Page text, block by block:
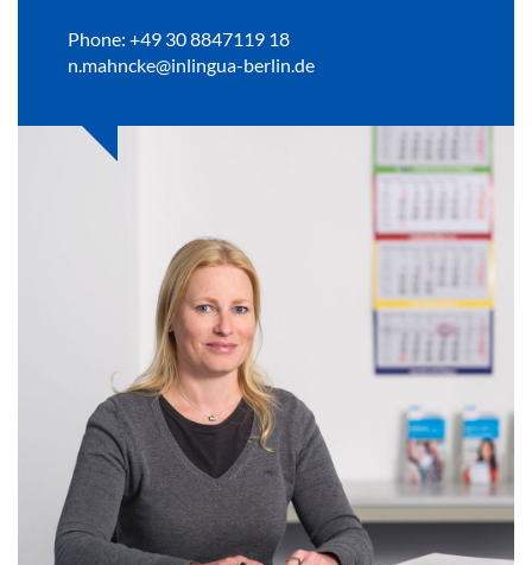
Phone: +49 30 8847119 18
n.mahncke@inlingua-berlin.de